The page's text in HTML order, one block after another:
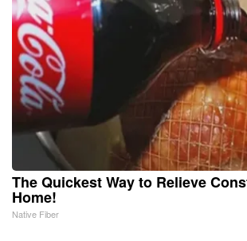
The Quickest Way to Relieve
Home!
Native Fiber